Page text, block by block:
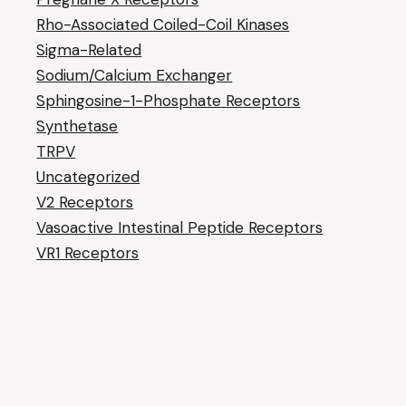
Rho-Associated Coiled-Coil Kinases
Sigma-Related
Sodium/Calcium Exchanger
Sphingosine-1-Phosphate Receptors
Synthetase
TRPV
Uncategorized
V2 Receptors
Vasoactive Intestinal Peptide Receptors
VR1 Receptors